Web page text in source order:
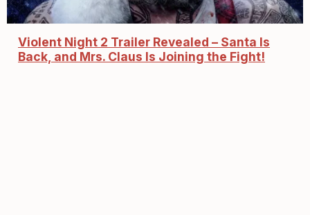
Violent Night 2 Trailer Revealed – Santa Is
Back, and Mrs. Claus Is Joining the Fight!